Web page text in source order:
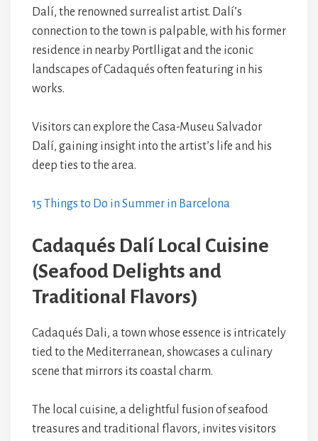
Dalí, the renowned surrealist artist. Dalí’s
connection to the town is palpable, with his former
residence in nearby Portlligat and the iconic
landscapes of Cadaqués often featuring in his
works.
Visitors can explore the Casa-Museu Salvador
Dalí, gaining insight into the artist’s life and his
deep ties to the area.
15 Things to Do in Summer in Barcelona
Cadaqués Dalí Local Cuisine
(Seafood Delights and
Traditional Flavors)
Cadaqués Dali, a town whose essence is intricately
tied to the Mediterranean, showcases a culinary
scene that mirrors its coastal charm.
The local cuisine, a delightful fusion of seafood
treasures and traditional flavors, invites visitors